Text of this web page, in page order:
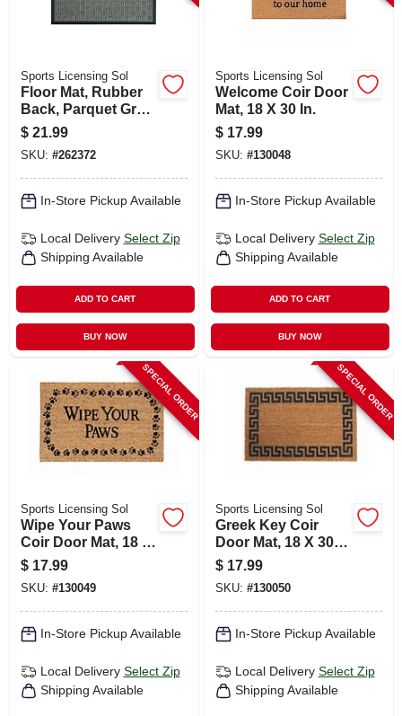
Sports Licensing Sol
Floor Mat, Rubber
Back, Parquet Gray,
18 X 30-in.
$ 21.99
SKU: #262372
In-Store Pickup Available
Local Delivery Select Zip
Shipping Available
ADD TO CART
BUY NOW
Sports Licensing Sol
Welcome Coir Door
Mat, 18 X 30 In.
$ 17.99
SKU: #130048
In-Store Pickup Available
Local Delivery Select Zip
Shipping Available
ADD TO CART
BUY NOW
SPECIAL ORDER
Sports Licensing Sol
Wipe Your Paws
Coir Door Mat, 18 X
30 In.
$ 17.99
SKU: #130049
In-Store Pickup Available
Local Delivery Select Zip
Shipping Available
SPECIAL ORDER
Sports Licensing Sol
Greek Key Coir
Door Mat, 18 X 30
In.
$ 17.99
SKU: #130050
In-Store Pickup Available
Local Delivery Select Zip
Shipping Available